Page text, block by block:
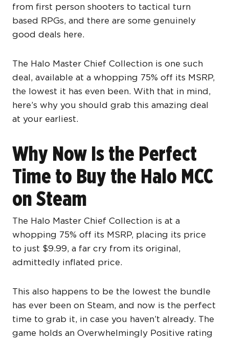
from first person shooters to tactical turn
based RPGs, and there are some genuinely
good deals here.
The Halo Master Chief Collection is one such
deal, available at a whopping 75% off its MSRP,
the lowest it has even been. With that in mind,
here’s why you should grab this amazing deal
at your earliest.
Why Now Is the Perfect
Time to Buy the Halo MCC
on Steam
The Halo Master Chief Collection is at a
whopping 75% off its MSRP, placing its price
to just $9.99, a far cry from its original,
admittedly inflated price.
This also happens to be the lowest the bundle
has ever been on Steam, and now is the perfect
time to grab it, in case you haven’t already. The
game holds an Overwhelmingly Positive rating